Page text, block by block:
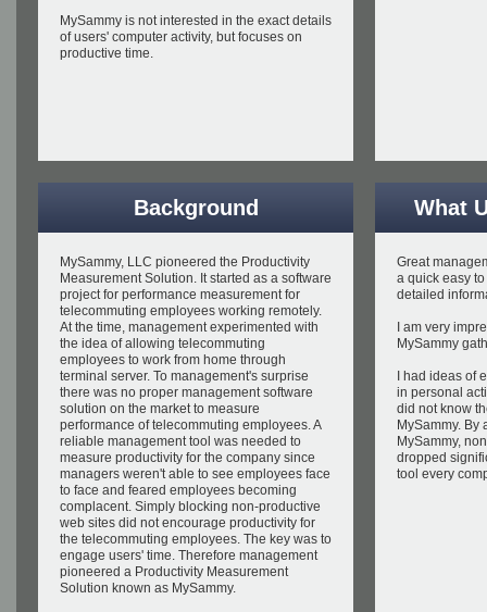
MySammy is not interested in the exact details
of users' computer activity, but focuses on
productive time.
Background
MySammy, LLC pioneered the Productivity
Measurement Solution. It started as a software
project for performance measurement for
telecommuting employees working remotely.
At the time, management experimented with
the idea of allowing telecommuting
employees to work from home through
terminal server. To management's surprise
there was no proper management software
solution on the market to measure
performance of telecommuting employees. A
reliable management tool was needed to
measure productivity for the company since
managers weren't able to see employees face
to face and feared employees becoming
complacent. Simply blocking non-productive
web sites did not encourage productivity for
the telecommuting employees. The key was to
engage users' time. Therefore management
pioneered a Productivity Measurement
Solution known as MySammy.
What
Great
a quick easy
detailed
I am very
MySammy
I had ideas of
in personal
did not know
MySammy.
MySammy,
dropped
tool every